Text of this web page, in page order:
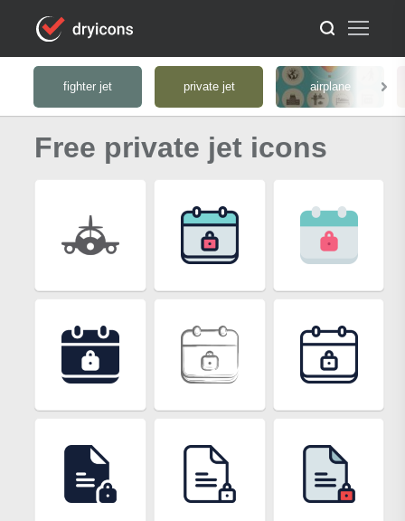
fighter jet private jet airplane
Free private jet icons